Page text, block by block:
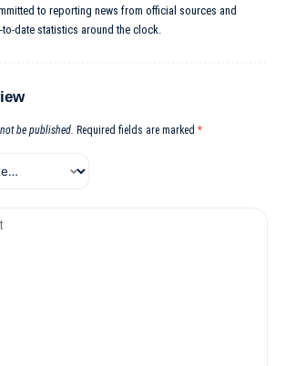
to reporting news from official sources and
date statistics around the clock.
be published. Required fields are marked *